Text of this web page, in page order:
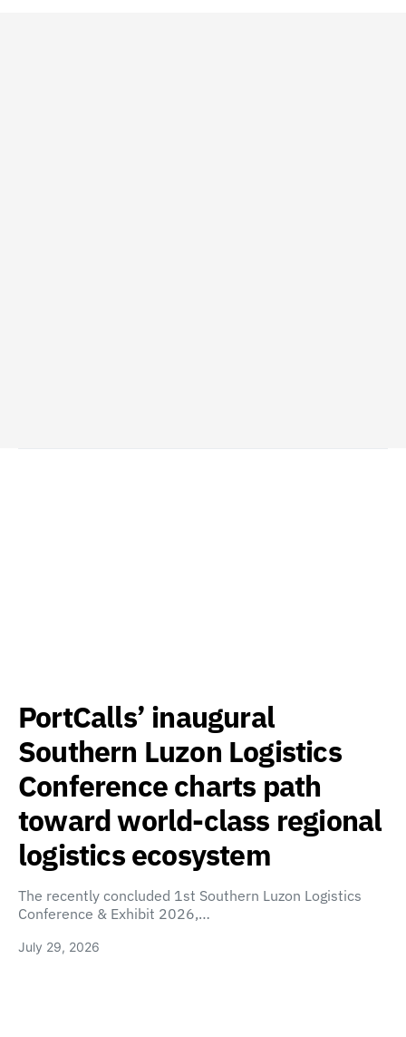
PortCalls’ inaugural
Southern Luzon Logistics
Conference charts path
toward world-class regional
logistics ecosystem
The recently concluded 1st Southern Luzon Logistics
Conference & Exhibit 2026,…
July 29, 2026